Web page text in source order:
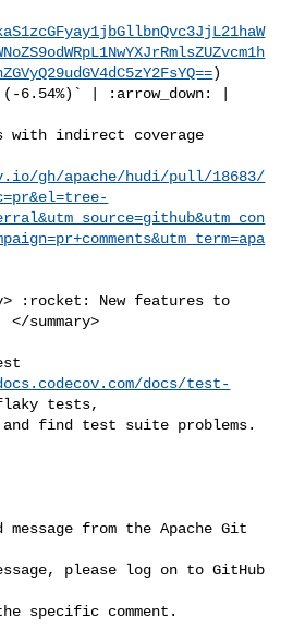
)
gh/apache/hudi/pull/18683/
summary>
docs/test-
tests,
find test suite problems.
from the Apache Git
please log on to GitHub
specific comment.